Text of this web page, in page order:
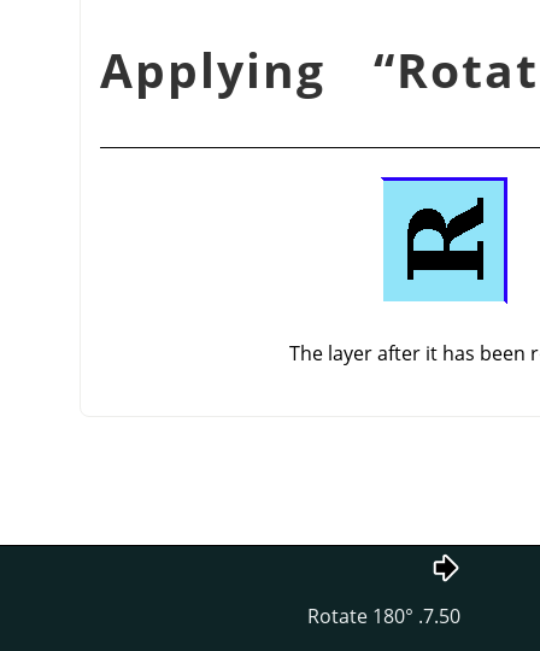
“
The layer after it has been
7.50. Rotate 180°